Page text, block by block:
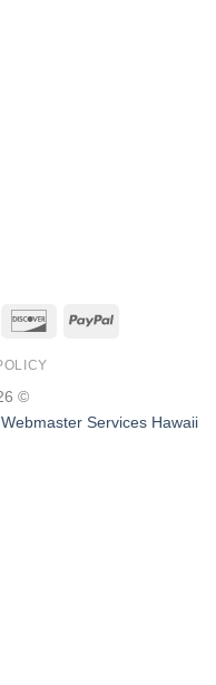
DiscoverPayPal
©
Webmaster Services Hawaii